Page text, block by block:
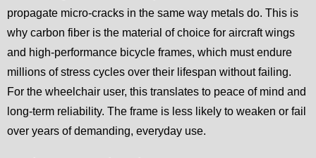
propagate micro-cracks in the same way metals do. This is
why carbon fiber is the material of choice for aircraft wings
and high-performance bicycle frames, which must endure
millions of stress cycles over their lifespan without failing.
For the wheelchair user, this translates to peace of mind and
long-term reliability. The frame is less likely to weaken or fail
over years of demanding, everyday use.